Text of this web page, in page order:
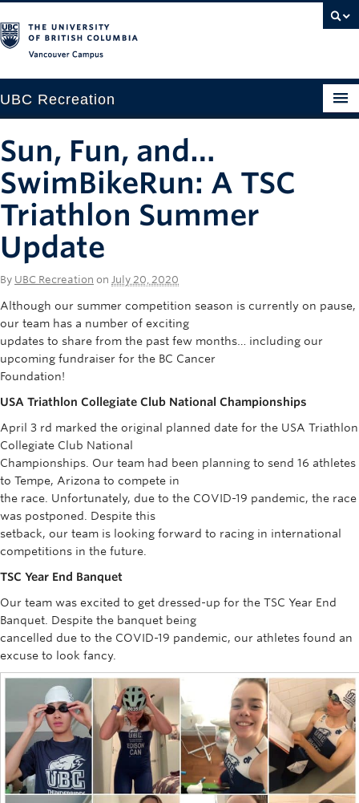
UBC Recreation
Baseball
Drop-in
Ice
Intramurals
Rowing
Sport Clubs
Tennis
Events
Info
Registration
Sun, Fun, and…
SwimBikeRun: A TSC
Triathlon Summer
Update
By UBC Recreation on July 20, 2020
Although our summer competition season is currently on pause,
our team has a number of exciting
updates to share from the past few months… including our
upcoming fundraiser for the BC Cancer
Foundation!
USA Triathlon Collegiate Club National Championships
April 3 rd marked the original planned date for the USA Triathlon
Collegiate Club National
Championships. Our team had been planning to send 16 athletes
to Tempe, Arizona to compete in
the race. Unfortunately, due to the COVID-19 pandemic, the race
was postponed. Despite this
setback, our team is looking forward to racing in international
competitions in the future.
TSC Year End Banquet
Our team was excited to get dressed-up for the TSC Year End
Banquet. Despite the banquet being
cancelled due to the COVID-19 pandemic, our athletes found an
excuse to look fancy.